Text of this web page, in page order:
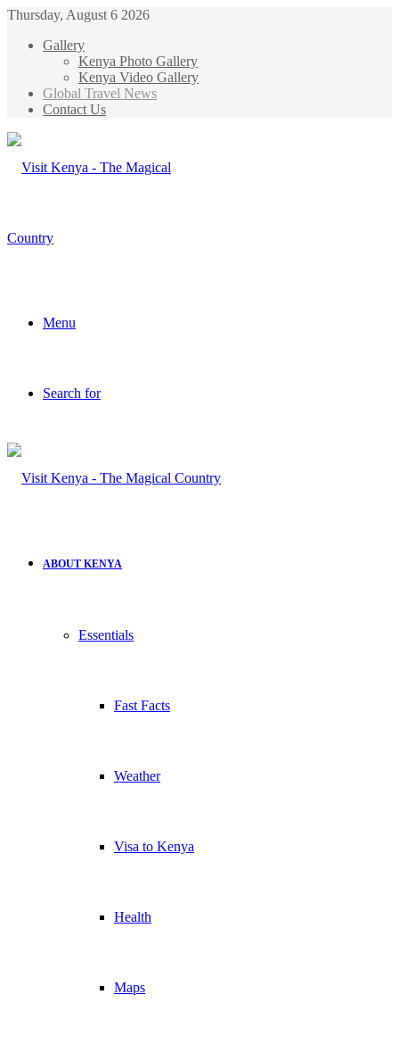
Thursday, August 6 2026
Gallery
Kenya Photo Gallery
Kenya Video Gallery
Global Travel News
Contact Us
Menu
Search for
ABOUT KENYA
Essentials
Fast Facts
Weather
Visa to Kenya
Health
Maps